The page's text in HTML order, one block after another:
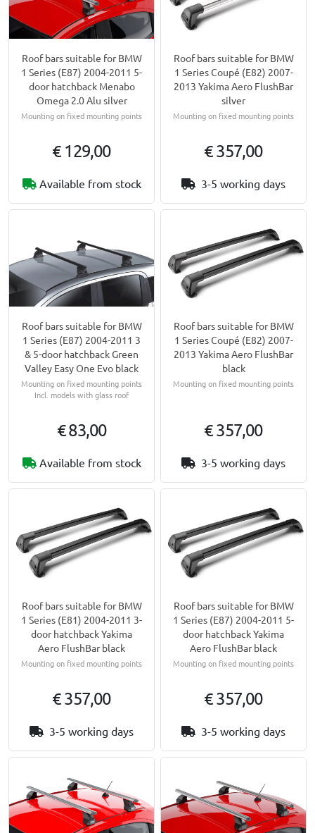
Roof bars suitable for BMW
1 Series (E87) 2004-2011 5-
door hatchback Menabo
Omega 2.0 Alu silver
Mounting on fixed mounting points
€ 129,00
Available from stock
Roof bars suitable for BMW
1 Series Coupé (E82) 2007-
2013 Yakima Aero FlushBar
silver
Mounting on fixed mounting points
€ 357,00
3-5 working days
Roof bars suitable for BMW
1 Series (E87) 2004-2011 3
& 5-door hatchback Green
Valley Easy One Evo black
Mounting on fixed mounting points
Incl. models with glass roof
€ 83,00
Available from stock
Roof bars suitable for BMW
1 Series Coupé (E82) 2007-
2013 Yakima Aero FlushBar
black
Mounting on fixed mounting points
€ 357,00
3-5 working days
Roof bars suitable for BMW
1 Series (E81) 2004-2011 3-
door hatchback Yakima
Aero FlushBar black
Mounting on fixed mounting points
€ 357,00
3-5 working days
Roof bars suitable for BMW
1 Series (E87) 2004-2011 5-
door hatchback Yakima
Aero FlushBar black
Mounting on fixed mounting points
€ 357,00
3-5 working days